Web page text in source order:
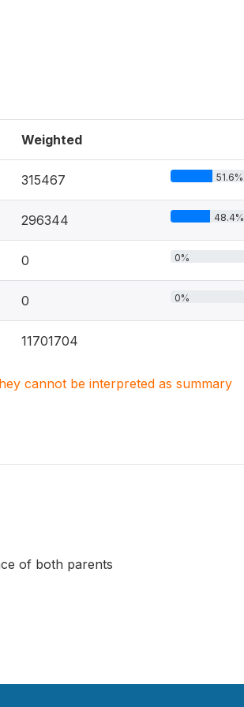
Weighted
315467 51.6%
296344 48.4%
0 0%
0 0%
11701704
cannot be interpreted as summary
of both parents